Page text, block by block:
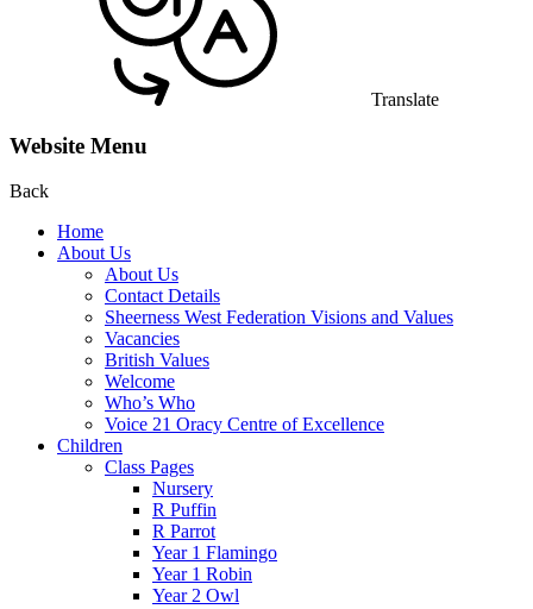
Translate
Website Menu
Back
Home
About Us
About Us
Contact Details
Sheerness West Federation Visions and Values
Vacancies
British Values
Welcome
Who’s Who
Voice 21 Oracy Centre of Excellence
Children
Class Pages
Nursery
R Puffin
R Parrot
Year 1 Flamingo
Year 1 Robin
Year 2 Owl